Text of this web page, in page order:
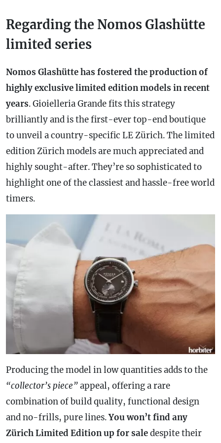
Regarding the Nomos Glashütte
limited series
Nomos Glashütte has fostered the production of
highly exclusive limited edition models in recent
years. Gioielleria Grande fits this strategy
brilliantly and is the first-ever top-end boutique
to unveil a country-specific LE Zürich. The limited
edition Zürich models are much appreciated and
highly sought-after. They’re so sophisticated to
highlight one of the classiest and hassle-free world
timers.
Producing the model in low quantities adds to the
“collector’s piece”appeal, offering a rare
combination of build quality, functional design
and no-frills, pure lines.You won’t find any
Zürich Limited Edition up for saledespite their